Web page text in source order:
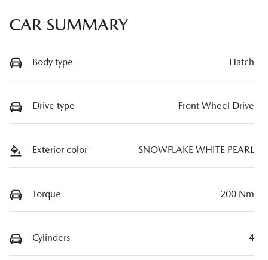
CAR SUMMARY
Body type Hatch
Drive type Front Wheel Drive
Exterior color SNOWFLAKE WHITE PEARL
Torque 200 Nm
Cylinders 4